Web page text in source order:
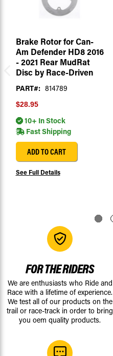
Brake Rotor for Can-
Am Defender HD8 2016
- 2021 Rear MudRat
Disc by Race-Driven
PART#: 814789
$28.95
10+ In Stock
Fast Shipping
ADD TO CART
See Full Details
FOR THE RIDERS
We are enthusiasts who Ride and
Race with a lifetime of experience.
We test all of our products on the
trail or race-track in order to bring
you oem quality products.